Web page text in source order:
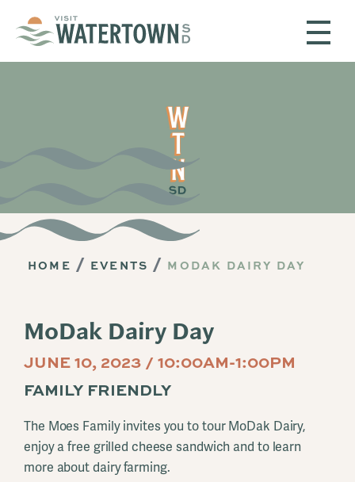
HOME EVENTS MODAK DAIRY DAY
MoDak Dairy Day
JUNE 10, 2023 / 10:00AM-1:00PM
FAMILY FRIENDLY
The Moes Family invites you to tour MoDak Dairy,
enjoy a free grilled cheese sandwich and to learn
more about dairy farming.